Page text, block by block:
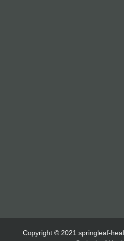
Copyright © 2021 springleaf-